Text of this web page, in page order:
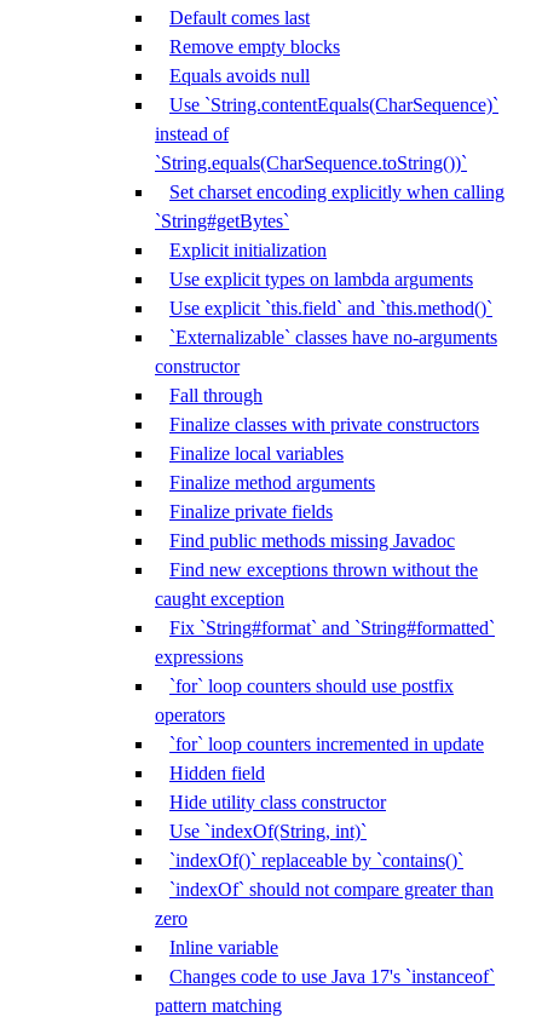
Default comes last
Remove empty blocks
Equals avoids null
Use `String.contentEquals(CharSequence)`
instead of
`String.equals(CharSequence.toString())`
Set charset encoding explicitly when calling
`String#getBytes`
Explicit initialization
Use explicit types on lambda arguments
Use explicit `this.field` and `this.method()`
`Externalizable` classes have no-arguments
constructor
Fall through
Finalize classes with private constructors
Finalize local variables
Finalize method arguments
Finalize private fields
Find public methods missing Javadoc
Find new exceptions thrown without the
caught exception
Fix `String#format` and `String#formatted`
expressions
`for` loop counters should use postfix
operators
`for` loop counters incremented in update
Hidden field
Hide utility class constructor
Use `indexOf(String, int)`
`indexOf()` replaceable by `contains()`
`indexOf` should not compare greater than
zero
Inline variable
Changes code to use Java 17's `instanceof`
pattern matching